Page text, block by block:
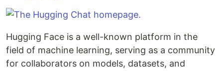
Hugging Face is a well-known platform in the
field of machine learning, serving as a community
for collaborators on models, datasets, and